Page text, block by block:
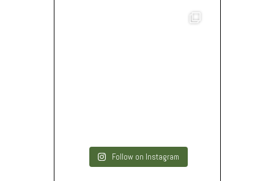
Follow on Instagram